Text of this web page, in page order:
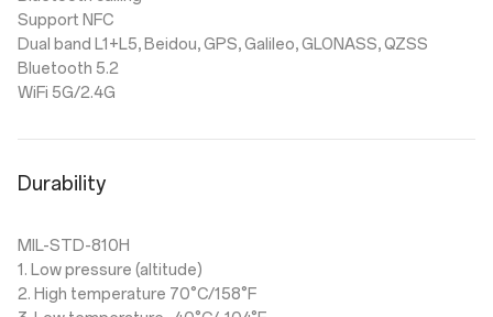
Support NFC
Dual band L1+L5, Beidou, GPS, Galileo, GLONASS, QZSS
Bluetooth 5.2
WiFi 5G/2.4G
Durability
MIL-STD-810H
1. Low pressure (altitude)
2. High temperature 70°C/158°F